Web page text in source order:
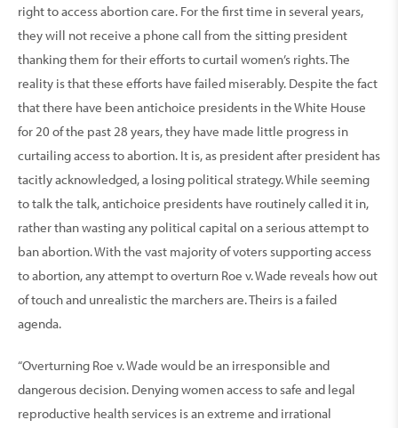
right to access abortion care. For the first time in several years,
they will not receive a phone call from the sitting president
thanking them for their efforts to curtail women’s rights. The
reality is that these efforts have failed miserably. Despite the fact
that there have been antichoice presidents in the White House
for 20 of the past 28 years, they have made little progress in
curtailing access to abortion. It is, as president after president has
tacitly acknowledged, a losing political strategy. While seeming
to talk the talk, antichoice presidents have routinely called it in,
rather than wasting any political capital on a serious attempt to
ban abortion. With the vast majority of voters supporting access
to abortion, any attempt to overturn Roe v. Wade reveals how out
of touch and unrealistic the marchers are. Theirs is a failed
agenda.
“Overturning Roe v. Wade would be an irresponsible and
dangerous decision. Denying women access to safe and legal
reproductive health services is an extreme and irrational